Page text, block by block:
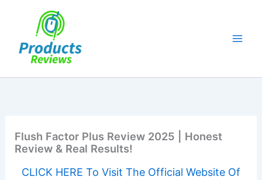
Flush Factor Plus Review 2025 | Honest
Review & Real Results!
CLICK HERE To Visit The Official Website Of